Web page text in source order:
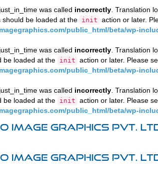
was called incorrectly . Translation
be loaded at the init action or later.
public_html/beta/wp-
was called incorrectly . Translation
be loaded at the init action or later. Please
public_html/beta/wp-
was called incorrectly . Translation
be loaded at the init action or later. Please
public_html/beta/wp-